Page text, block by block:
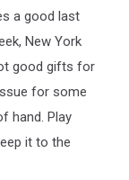
a good last
New York
good gifts for
for some
hand. Play
it to the